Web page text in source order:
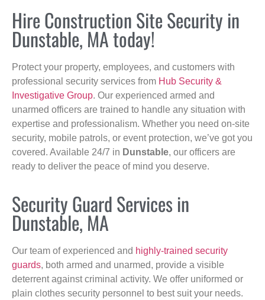
Hire Construction Site Security in
Dunstable, MA today!
Protect your property, employees, and customers with
professional security services from Hub Security &
Investigative Group. Our experienced armed and
unarmed officers are trained to handle any situation with
expertise and professionalism. Whether you need on-site
security, mobile patrols, or event protection, we’ve got you
covered. Available 24/7 in Dunstable, our officers are
ready to deliver the peace of mind you deserve.
Security Guard Services in
Dunstable, MA
Our team of experienced and highly-trained security
guards, both armed and unarmed, provide a visible
deterrent against criminal activity. We offer uniformed or
plain clothes security personnel to best suit your needs.